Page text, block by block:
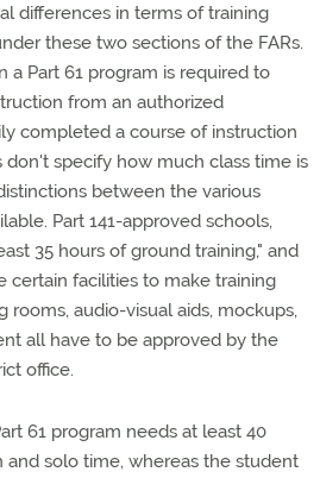
differences in terms of training
these two sections of the FARs.
a Part 61 program is required to
from an authorized
completed a course of instruction
don't specify how much class time is
between the various
Part 141-approved schools,
35 hours of ground training," and
certain facilities to make training
rooms, audio-visual aids, mockups,
all have to be approved by the
office.
61 program needs at least 40
solo time, whereas the student